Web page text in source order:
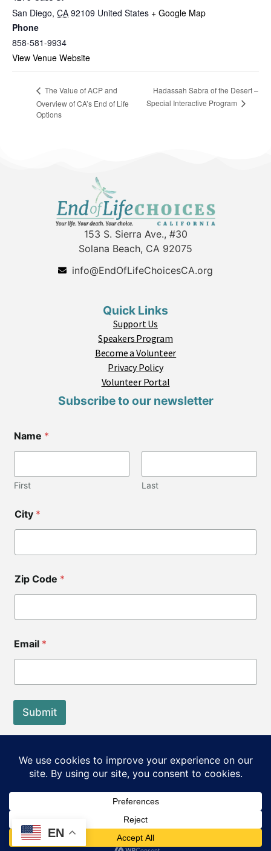
San Diego, CA 92109 United States + Google Map
Phone
858-581-9934
View Venue Website
The Value of ACP and
Overview of CA’s End of Life
Options
Hadassah Sabra of the Desert –
Special Interactive Program
153 S. Sierra Ave., #30
Solana Beach, CA 92075
info@EndOfLifeChoicesCA.org
Quick Links
Support Us
Speakers Program
Become a Volunteer
Privacy Policy
Volunteer Portal
Subscribe to our newsletter
Name *
First Last
*
C
d
City *
Zip Code *
Email *
Submit
End of Life Choices California is a registered tax exempt
501(c)3 organization.
Our Federal Tax ID: EIN 83-3560210
©2026 End of Life Choices California. All rights reserved.
EN